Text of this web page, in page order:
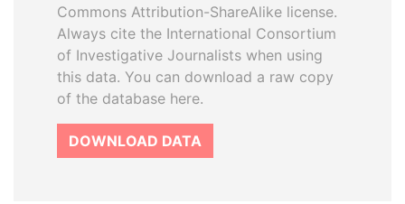
Commons Attribution-ShareAlike license.
Always cite the International Consortium
of Investigative Journalists when using
this data. You can download a raw copy
of the database here.
DOWNLOAD DATA